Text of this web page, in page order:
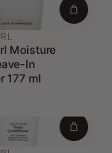
Moisture
In
177 ml